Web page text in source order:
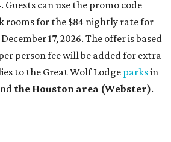
Guests can use the promo code
rooms for the $84 nightly rate for
17, 2026. The offer is based
person fee will be added for extra
to the Great Wolf Lodgeparksin
the Houston area (Webster).